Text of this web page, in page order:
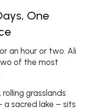
One
an hour or two. Ali
of the most
rolling grasslands
a sacred lake – sits